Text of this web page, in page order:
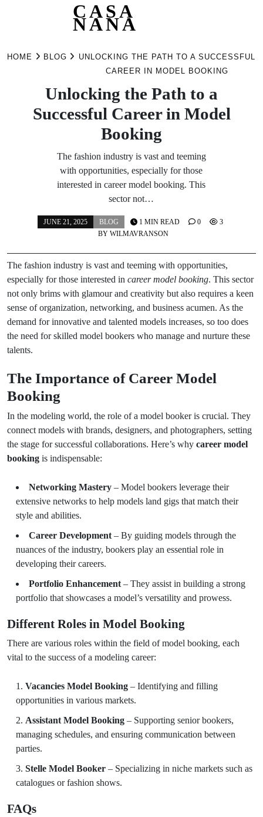
CASA
NANA
HOME BLOG
UNLOCKING THE PATH TO A SUCCESSFUL
CAREER IN MODEL BOOKING
Unlocking the Path to a
Successful Career in Model
Booking
The fashion industry is vast and teeming
with opportunities, especially for those
interested in career model booking. This
sector not…
JUNE 21, 2025
BLOG
BY WILMAVRANSON
1 MIN READ 0 3
The fashion industry is vast and teeming with opportunities,
especially for those interested in career model booking. This sector
not only brims with glamour and creativity but also requires a keen
sense of organization, networking, and business acumen. As the
demand for innovative and talented models increases, so too does
the need for skilled model bookers who manage and nurture these
talents.
The Importance of Career Model
Booking
In the modeling world, the role of a model booker is crucial. They
connect models with brands, designers, and photographers, setting
the stage for successful collaborations. Here’s why career model
booking is indispensable:
Networking Mastery – Model bookers leverage their
extensive networks to help models land gigs that match their
style and abilities.
Career Development – By guiding models through the
nuances of the industry, bookers play an essential role in
developing their careers.
Portfolio Enhancement – They assist in building a strong
portfolio that showcases a model’s versatility and prowess.
Different Roles in Model Booking
There are various roles within the field of model booking, each
vital to the success of a modeling career:
Vacancies Model Booking – Identifying and filling
opportunities in various markets.
Assistant Model Booking – Supporting senior bookers,
managing schedules, and ensuring communication between
parties.
Stelle Model Booker – Specializing in niche markets such as
catalogues or fashion shows.
FAQs